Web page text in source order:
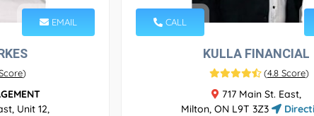
EMAIL
)
Unit 12,
CALL
KULLA FINANCIAL
(4.8 Score)
717 Main St. East,
Milton, ON L9T 3Z3